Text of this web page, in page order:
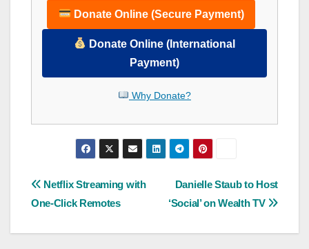
Donate Online (Secure Payment)
Donate Online (International
Payment)
Why Donate?
Post
Danielle Staub to Host
‘Social’ on Wealth TV
Netflix Streaming with
One-Click Remotes